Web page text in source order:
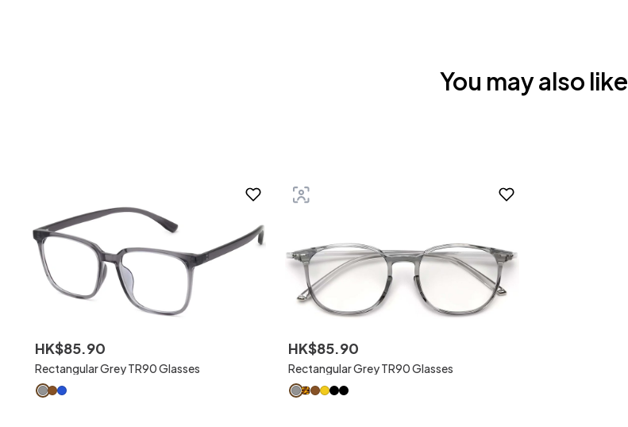
You may also like
HK$85.90
Rectangular Grey TR90 Glasses
HK$85.90
Rectangular Grey TR90 Glasses